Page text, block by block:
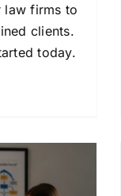
law firms to
clients.
today.